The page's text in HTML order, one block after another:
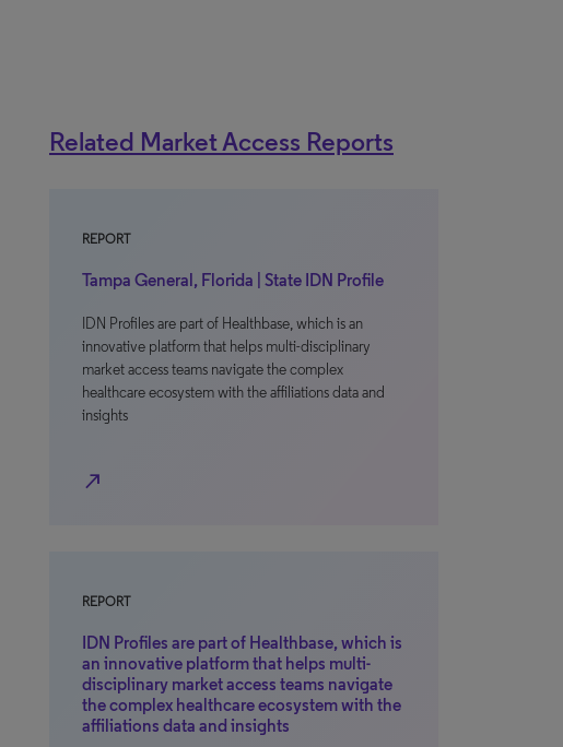
Related Market Access Reports
REPORT
Tampa General, Florida | State IDN Profile
IDN Profiles are part of Healthbase, which is an
innovative platform that helps multi-disciplinary
market access teams navigate the complex
healthcare ecosystem with the affiliations data and
insights
north_east
REPORT
IDN Profiles are part of Healthbase, which is
an innovative platform that helps multi-
disciplinary market access teams navigate
the complex healthcare ecosystem with the
affiliations data and insights